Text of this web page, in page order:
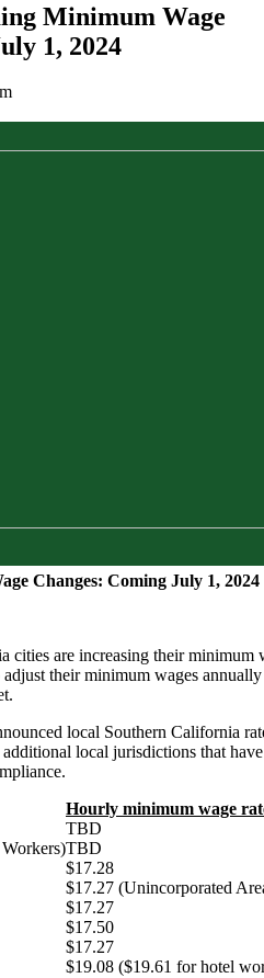
Minimum Wage
1, 2024
Changes: Coming July 1,
cities are increasing their minimum
their minimum wages
local Southern California
local jurisdictions that
Hourly minimum wage
TBD
TBD
$17.28
$17.27 (Unincorporated
$17.27
$17.50
$17.27
$19.08 ($19.61 for hotel